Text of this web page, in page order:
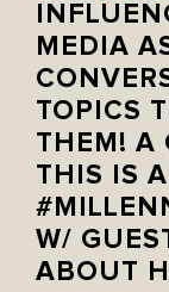
MEDIA
TOPICS
THEM! A
THIS IS
W/
ABOUT